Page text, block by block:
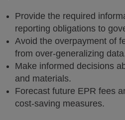
Provide the required
reporting obligations to
Avoid the overpayment of
from over-generalizing
Make informed decisions
and materials.
Forecast future EPR fees
cost-saving measures.